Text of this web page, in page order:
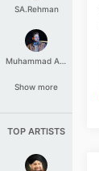
SA.Rehman
Muhammad Aashir
Show more
TOP ARTISTS